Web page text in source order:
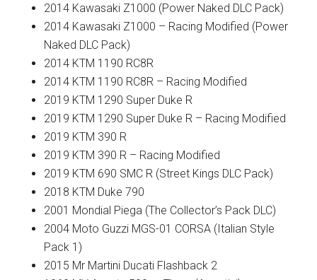
2014 Kawasaki Z1000 (Power Naked DLC Pack)
2014 Kawasaki Z1000 – Racing Modified (Power
Naked DLC Pack)
2014 KTM 1190 RC8R
2014 KTM 1190 RC8R – Racing Modified
2019 KTM 1290 Super Duke R
2019 KTM 1290 Super Duke R – Racing Modified
2019 KTM 390 R
2019 KTM 390 R – Racing Modified
2019 KTM 690 SMC R (Street Kings DLC Pack)
2018 KTM Duke 790
2001 Mondial Piega (The Collector’s Pack DLC)
2004 Moto Guzzi MGS-01 CORSA (Italian Style
Pack 1)
2015 Mr Martini Ducati Flashback 2